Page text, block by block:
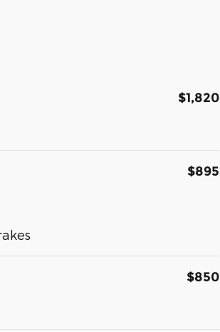
$1,820
$895
$850